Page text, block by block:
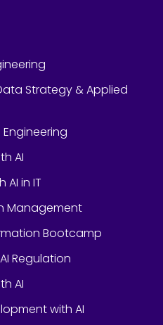
Strategy & Applied
AI
in IT
Management
Bootcamp
Regulation
AI
with AI